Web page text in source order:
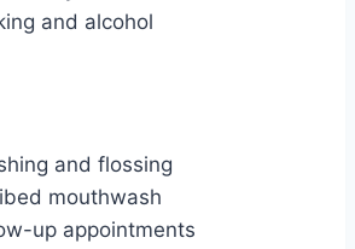
and alcohol
and flossing
mouthwash
up appointments